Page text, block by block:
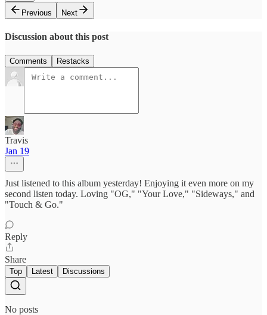
Previous
Next
Discussion about this post
Comments Restacks
Travis
Jan 19
Just listened to this album yesterday! Enjoying it even more on my
second listen today. Loving "OG," "Your Love," "Sideways," and
"Touch & Go."
Reply
Share
Top Latest Discussions
No posts